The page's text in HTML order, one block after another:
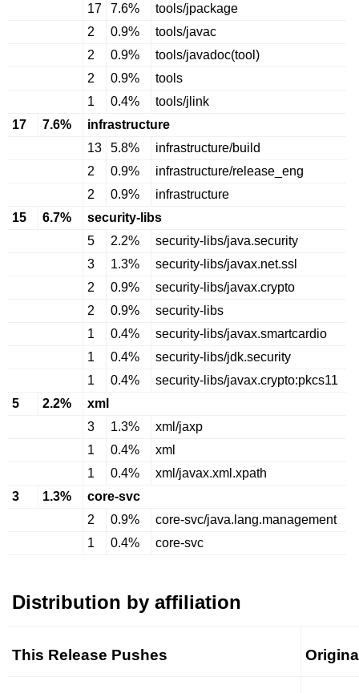
17
7.6%
tools/jpackage
2
0.9%
tools/javac
2
0.9%
tools/javadoc(tool)
2
0.9%
tools
1
0.4%
tools/jlink
17
7.6%
infrastructure
13
5.8%
infrastructure/build
2
0.9%
infrastructure/release_eng
2
0.9%
infrastructure
15
6.7%
security-libs
5
2.2%
security-libs/java.security
3
1.3%
security-libs/javax.net.ssl
2
0.9%
security-libs/javax.crypto
2
0.9%
security-libs
1
0.4%
security-libs/javax.smartcardio
1
0.4%
security-libs/jdk.security
1
0.4%
security-libs/javax.crypto:pkcs11
5
2.2%
xml
3
1.3%
xml/jaxp
1
0.4%
xml
1
0.4%
xml/javax.xml.xpath
3
1.3%
core-svc
2
0.9%
core-svc/java.lang.management
1
0.4% core-svc
Distribution by affiliation
This Release Pushes